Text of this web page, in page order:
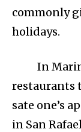
commonly
holidays.
In
restaurants
sate one’s
in San